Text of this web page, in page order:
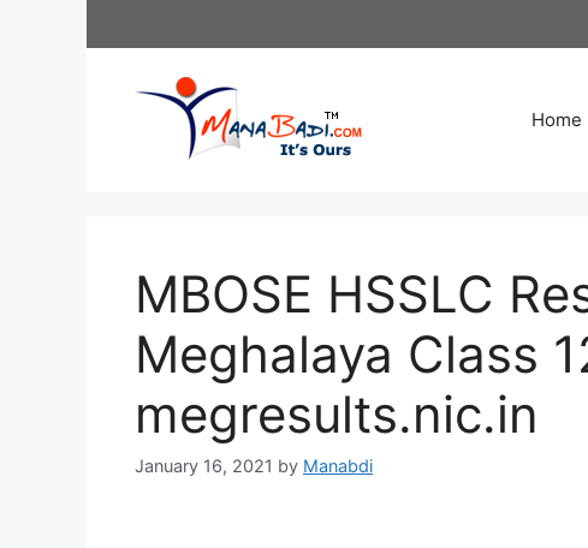
Home
MBOSE HSSLC
Meghalaya Class
megresults.nic.in
January 16, 2021 by Manabdi